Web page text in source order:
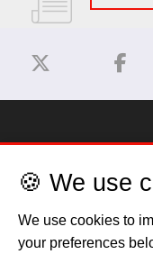
🍪 We use
We use cookies to
your preferences